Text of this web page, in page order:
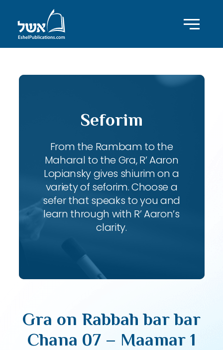
Seforim
From the Rambam to the
Maharal to the Gra, R’ Aaron
Lopiansky gives shiurim on a
variety of seforim. Choose a
sefer that speaks to you and
learn through with R’ Aaron’s
clarity.
Gra on Rabbah bar bar
Chana 07 – Maamar 1